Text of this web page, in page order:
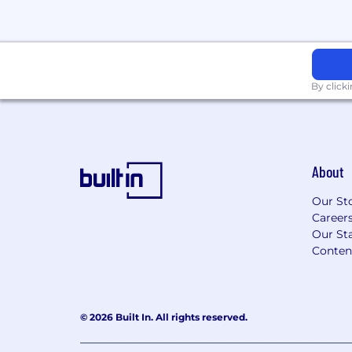
By
About
Our
Our
© 2026 Built In. All rights reserved.